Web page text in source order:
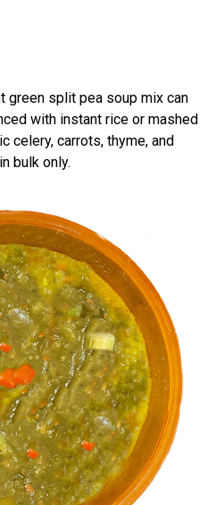
green split pea soup mix can
with instant rice or mashed
celery, carrots, thyme, and
bulk only.